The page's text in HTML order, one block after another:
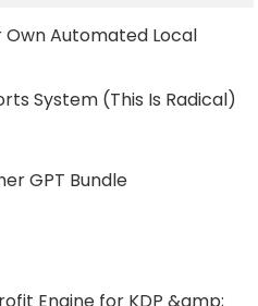
Own Automated Local
System (This Is Radical)
GPT Bundle